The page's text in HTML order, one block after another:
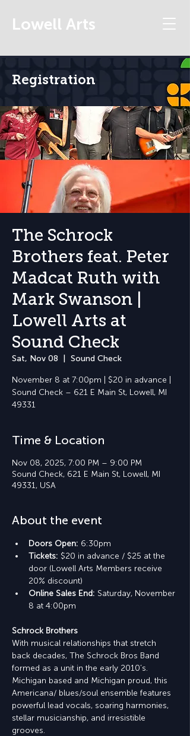
Lowell Arts
Registration
The Schrock
Brothers feat. Peter
Madcat Ruth with
Mark Swanson |
Lowell Arts at
Sound Check
Sat, Nov 08 Sound Check
November 8 at 7:00pm | $20 in advance |
Sound Check – 621 E Main St, Lowell, MI
49331
Time & Location
Nov 08, 2025, 7:00 PM – 9:00 PM
Sound Check, 621 E Main St, Lowell, MI
49331, USA
About the event
Doors Open: 6:30pm
Tickets: $20 in advance / $25 at the
door (Lowell Arts Members receive
20% discount)
Online Sales End: Saturday, November
8 at 4:00pm
Schrock Brothers
With musical relationships that stretch
back decades, The Schrock Bros Band
formed as a unit in the early 2010’s.
Michigan based and Michigan proud, this
Americana/ blues/soul ensemble features
powerful lead vocals, soaring harmonies,
stellar musicianship, and irresistible
grooves.